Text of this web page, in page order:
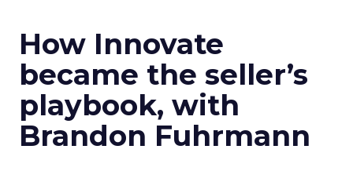
How Innovate
became the seller’s
playbook, with
Brandon Fuhrmann